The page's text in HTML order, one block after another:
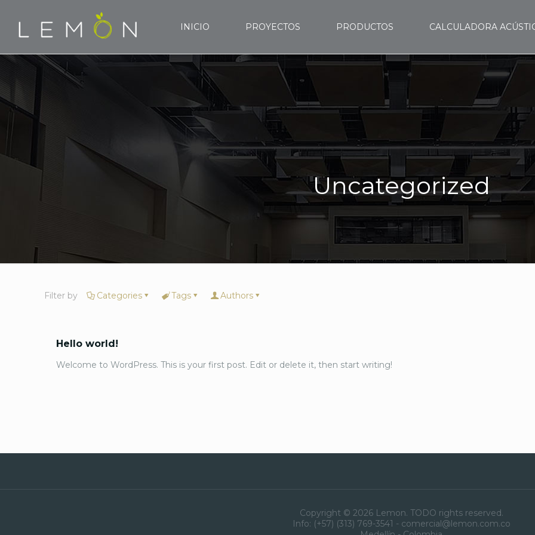
INICIO PROYECTOS PRODUCTOS CALCULADORA
Uncategorized
Filter by Categories Tags Authors
Hello world!
Welcome to WordPress. This is your first post. Edit or delete it, then start writing!
Copyright © 2026 Lemon. TODO rights reserved.
Info: (+57) (313) 769-3541 - comercial@lemon.com.co